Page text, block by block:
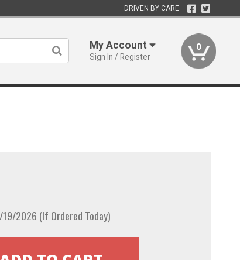
DRIVEN BY CARE
My Account
Sign In / Register
0
2026 (If Ordered Today)